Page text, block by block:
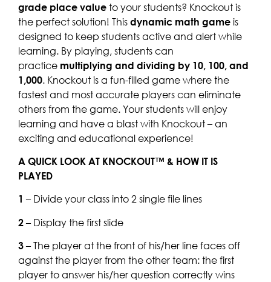
grade place value to your students? Knockout is
the perfect solution! This dynamic math game is
designed to keep students active and alert while
learning. By playing, students can
practice multiplying and dividing by 10, 100, and
1,000. Knockout is a fun-filled game where the
fastest and most accurate players can eliminate
others from the game. Your students will enjoy
learning and have a blast with Knockout – an
exciting and educational experience!
A QUICK LOOK AT KNOCKOUT™ & HOW IT IS
PLAYED
1 – Divide your class into 2 single file lines
2– Display the first slide
3– The player at the front of his/her line faces off
against the player from the other team: the first
player to answer his/her question correctly wins